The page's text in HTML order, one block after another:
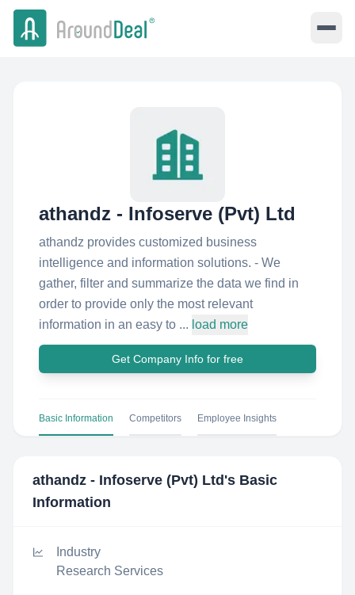
athandz - Infoserve (Pvt) Ltd
athandz provides customized business
intelligence and information solutions. - We
gather, filter and summarize the data we find in
order to provide only the most relevant
information in an easy to ... load more
Get Company Info for free
Basic Information Competitors Employee Insights
athandz - Infoserve (Pvt) Ltd 's Basic
Information
Industry
Research Services